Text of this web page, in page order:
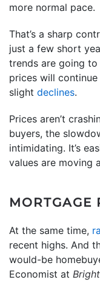
more normal pace.
That’s a sharp
just a few short
trends are going to
prices will
slight declines.
Prices aren’t
buyers, the
intimidating. It’s
values are moving
MORTGAGE
At the same time,
recent highs. And
would-be
Economist at